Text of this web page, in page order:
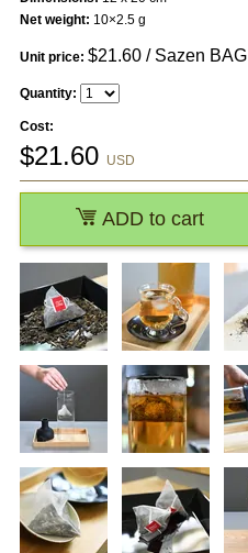
Net weight: 10×2.5 g
Unit price: $21.60/ Sazen BAG
Quantity:
Cost:
$21.60 USD
ADD to cart